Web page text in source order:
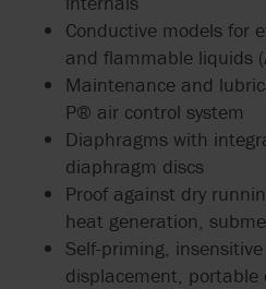
Conductive models for
and flammable liquids
Maintenance and
P® air control system
Diaphragms with
diaphragm discs
Proof against dry
heat generation,
Self-priming,
displacement, portable